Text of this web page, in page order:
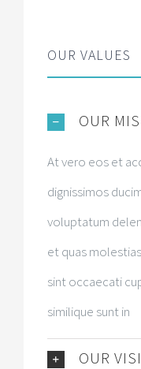
OUR VALUES
OUR
At vero eos et
dignissimos
voluptatum
et quas
sint occaecati
similique sunt in
OUR